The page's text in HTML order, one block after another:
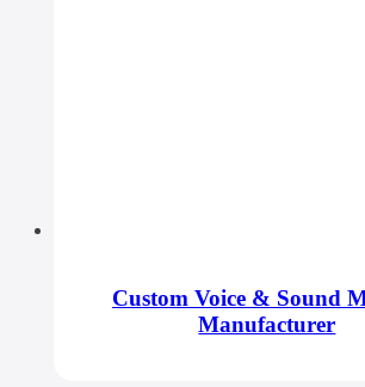
Custom Voice & Sound
Manufacturer